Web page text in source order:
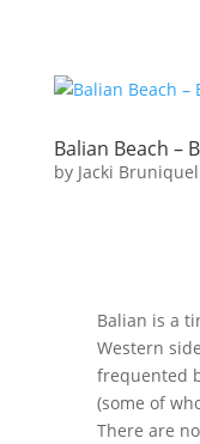
Balian Beach –
by Jacki Bruniquel
Balian is a
Western
frequented
(some of
There are